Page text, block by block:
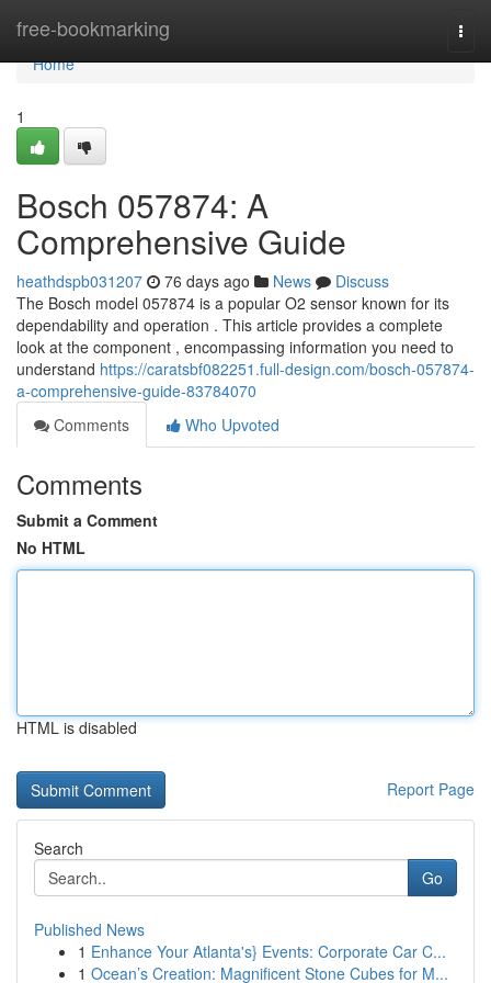
free-bookmarking
Home
Home
1
Bosch 057874: A
Comprehensive Guide
heathdspb031207 76 days ago News
Discuss
The Bosch model 057874 is a popular O2 sensor known for its
dependability and operation . This article provides a complete
look at the component , encompassing information you need to
understand https://caratsbf082251.full-design.com/bosch-057874-
a-comprehensive-guide-83784070
Comments
Who Upvoted
Comments
Submit a Comment
No HTML
HTML is disabled
Report Page
Search
Go
Published News
1 Enhance Your Atlanta's} Events: Corporate Car C...
1 Ocean’s Creation: Magnificent Stone Cubes for M...